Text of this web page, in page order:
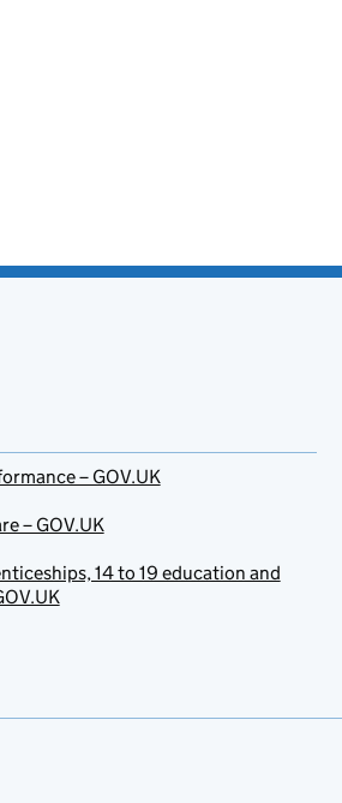
– GOV.UK
– GOV.UK
14 to 19 education and